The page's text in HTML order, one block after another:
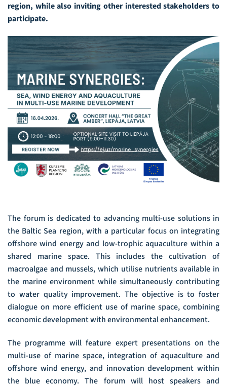
region, while also inviting other interested stakeholders to
participate.
The forum is dedicated to advancing multi-use solutions in
the Baltic Sea region, with a particular focus on integrating
offshore wind energy and low-trophic aquaculture within a
shared marine space. This includes the cultivation of
macroalgae and mussels, which utilise nutrients available in
the marine environment while simultaneously contributing
to water quality improvement. The objective is to foster
dialogue on more efficient use of marine space, combining
economic development with environmental enhancement.
The programme will feature expert presentations on the
multi-use of marine space, integration of aquaculture and
offshore wind energy, and innovation development within
the blue economy. The forum will host speakers and